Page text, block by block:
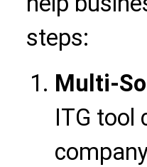
steps:
Multi-
ITG tool